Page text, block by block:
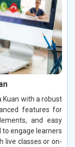
Kuan with a robust
features for
and easy
engage learners
live classes or on-